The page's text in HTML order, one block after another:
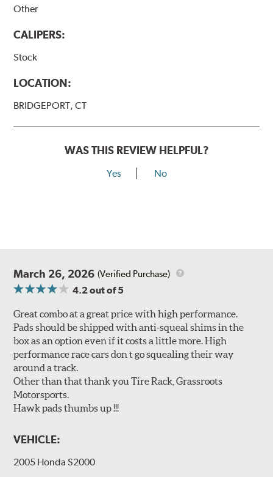
Other
CALIPERS:
Stock
LOCATION:
BRIDGEPORT, CT
WAS THIS REVIEW HELPFUL?
Yes No
March 26, 2026 (Verified Purchase)
4.2out of 5
Great combo at a great price with high performance.
Pads should be shipped with anti-squeal shims in the
box as an option even if it costs a little more. High
performance race cars don t go squealing their way
around a track.
Other than that thank you Tire Rack, Grassroots
Motorsports.
Hawk pads thumbs up !!!
VEHICLE:
2005 Honda S2000